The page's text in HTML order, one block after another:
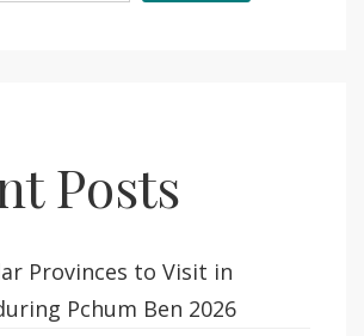
Posts
Provinces to Visit in
Pchum Ben 2026